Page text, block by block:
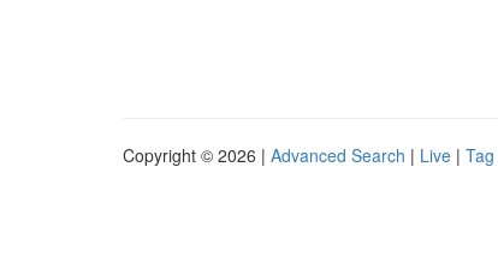
Copyright © 2026 | Advanced Search | Live |